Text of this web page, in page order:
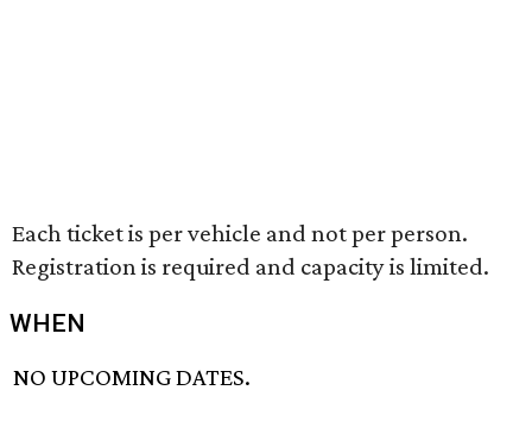
Each ticket is per vehicle and not per person.
Registration is required and capacity is limited.
WHEN
NO UPCOMING DATES.